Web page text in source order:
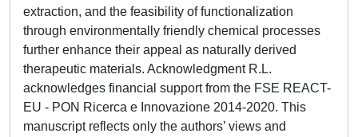
extraction, and the feasibility of functionalization
through environmentally friendly chemical processes
further enhance their appeal as naturally derived
therapeutic materials. Acknowledgment R.L.
acknowledges financial support from the FSE REACT-
EU - PON Ricerca e Innovazione 2014-2020. This
manuscript reflects only the authors’ views and